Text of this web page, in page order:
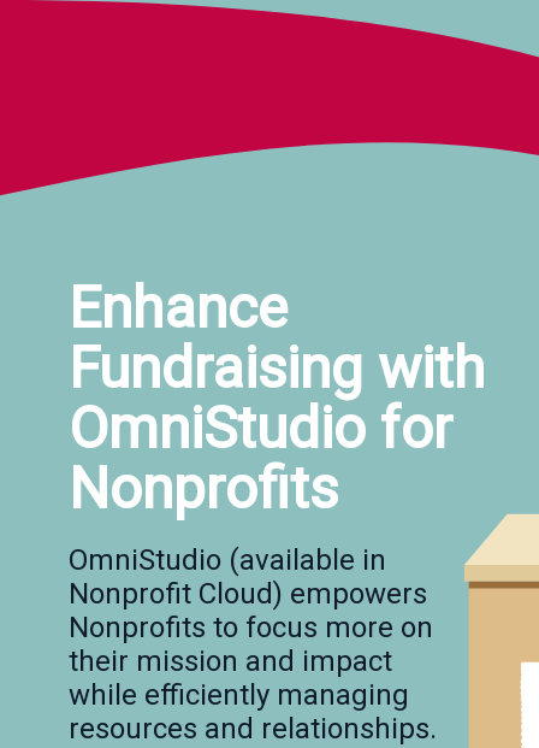
Enhance
Fundraising with
OmniStudio for
Nonprofits
OmniStudio (available in
Nonprofit Cloud) empowers
Nonprofits to focus more on
their mission and impact
while efficiently managing
resources and relationships.